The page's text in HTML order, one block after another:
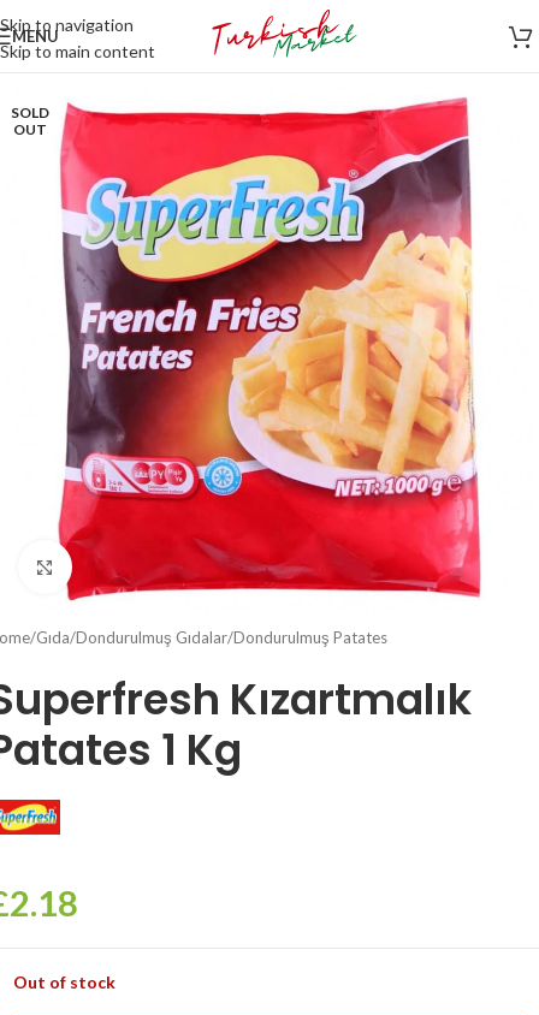
Skip to navigation
Skip to main content
MENU
SOLD
OUT
Click to enlarge
/Gıda/Dondurulmuş Gıdalar/Dondurulmuş Patates
Kızartmalık
1 Kg
2.18
Out of stock